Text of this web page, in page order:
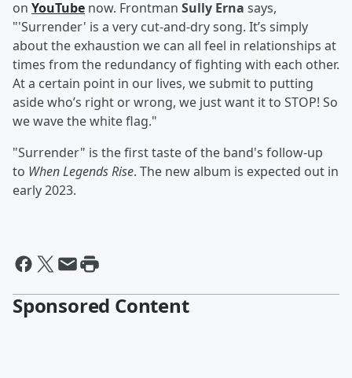
on YouTube now. Frontman Sully Erna says,
"'Surrender' is a very cut-and-dry song. It’s simply
about the exhaustion we can all feel in relationships at
times from the redundancy of fighting with each other.
At a certain point in our lives, we submit to putting
aside who’s right or wrong, we just want it to STOP! So
we wave the white flag."
"Surrender" is the first taste of the band's follow-up
to When Legends Rise. The new album is expected out in
early 2023.
Sponsored Content